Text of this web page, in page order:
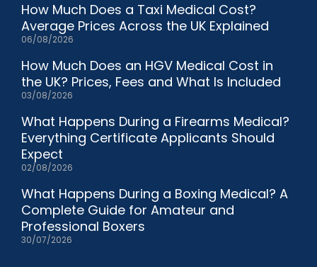
How Much Does a Taxi Medical Cost?
Average Prices Across the UK Explained
06/08/2026
How Much Does an HGV Medical Cost in
the UK? Prices, Fees and What Is Included
03/08/2026
What Happens During a Firearms Medical?
Everything Certificate Applicants Should
Expect
02/08/2026
What Happens During a Boxing Medical? A
Complete Guide for Amateur and
Professional Boxers
30/07/2026